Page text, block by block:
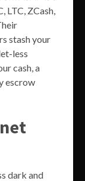
LTC, ZCash,
stash your
less
cash, a
escrow
dark and